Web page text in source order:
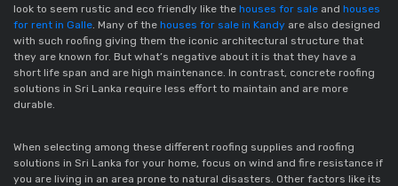
look to seem rustic and eco friendly like the houses for sale and houses
for rent in Galle . Many of the houses for sale in Kandy are also designed
with such roofing giving them the iconic architectural structure that
they are known for. But what’s negative about it is that they have a
short life span and are high maintenance. In contrast, concrete roofing
solutions in Sri Lanka require less effort to maintain and are more
durable.
When selecting among these different roofing supplies and roofing
solutions in Sri Lanka for your home, focus on wind and fire resistance if
you are living in an area prone to natural disasters. Other factors like its